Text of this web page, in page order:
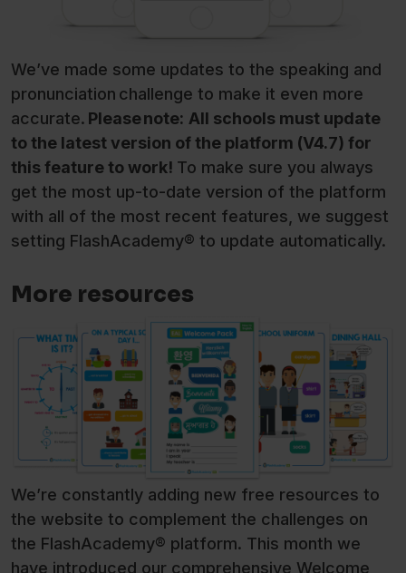
We’ve made some updates to the speaking and
pronunciation challenge to make it even more
accurate. Please note: All schools must update
to the latest version of the platform (V4.7) for
this feature to work! To make sure you always
get the most up-to-date version of the platform
with all of the most recent features, we suggest
setting FlashAcademy® to update automatically.
More resources
We’re constantly adding new free resources to
the website to complement the challenges on
the FlashAcademy® platform. This month we
have introduced our comprehensive Welcome